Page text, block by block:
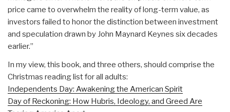
price came to overwhelm the reality of long-term value, as
investors failed to honor the distinction between investment
and speculation drawn by John Maynard Keynes six decades
earlier.”
In my view, this book, and three others, should comprise the
Christmas reading list for all adults:
Independents Day: Awakening the American Spirit
Day of Reckoning: How Hubris, Ideology, and Greed Are